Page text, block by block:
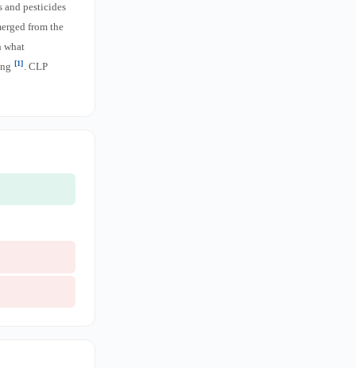
and pesticides
from the
what
[1]. CLP